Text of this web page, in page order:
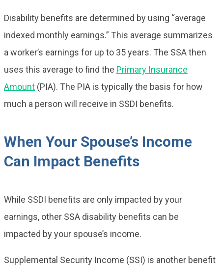
Disability benefits are determined by using “average
indexed monthly earnings.” This average summarizes
a worker’s earnings for up to 35 years. The SSA then
uses this average to find the Primary Insurance
Amount (PIA). The PIA is typically the basis for how
much a person will receive in SSDI benefits.
When Your Spouse’s Income
Can Impact Benefits
While SSDI benefits are only impacted by your
earnings, other SSA disability benefits can be
impacted by your spouse’s income.
Supplemental Security Income (SSI) is another benefit